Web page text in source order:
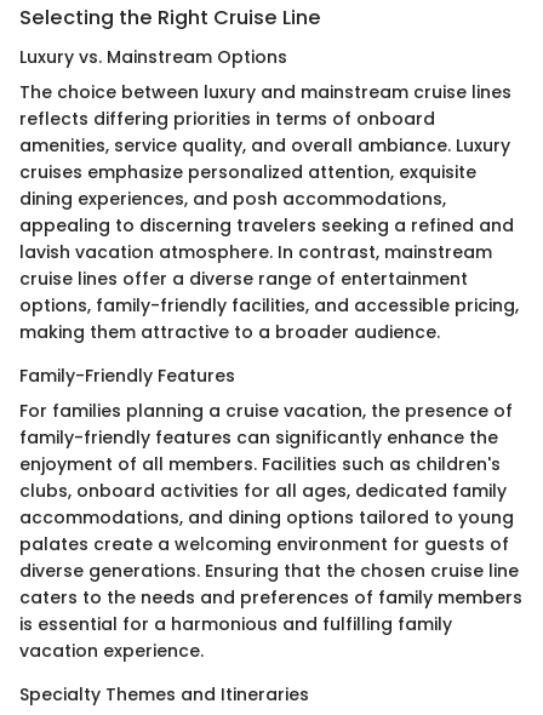
Selecting the Right Cruise Line
Luxury vs. Mainstream Options
The choice between luxury and mainstream cruise lines
reflects differing priorities in terms of onboard
amenities, service quality, and overall ambiance. Luxury
cruises emphasize personalized attention, exquisite
dining experiences, and posh accommodations,
appealing to discerning travelers seeking a refined and
lavish vacation atmosphere. In contrast, mainstream
cruise lines offer a diverse range of entertainment
options, family-friendly facilities, and accessible pricing,
making them attractive to a broader audience.
Family-Friendly Features
For families planning a cruise vacation, the presence of
family-friendly features can significantly enhance the
enjoyment of all members. Facilities such as children's
clubs, onboard activities for all ages, dedicated family
accommodations, and dining options tailored to young
palates create a welcoming environment for guests of
diverse generations. Ensuring that the chosen cruise line
caters to the needs and preferences of family members
is essential for a harmonious and fulfilling family
vacation experience.
Specialty Themes and Itineraries